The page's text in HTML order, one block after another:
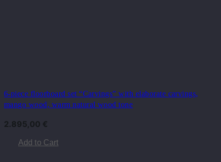
6-piece floorboard set “Carvings” with elaborate carvings,
mango wood, warm natural wood tone
2.895,00 €
Add to Cart